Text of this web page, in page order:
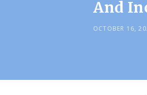
And
OCTOBER 16,